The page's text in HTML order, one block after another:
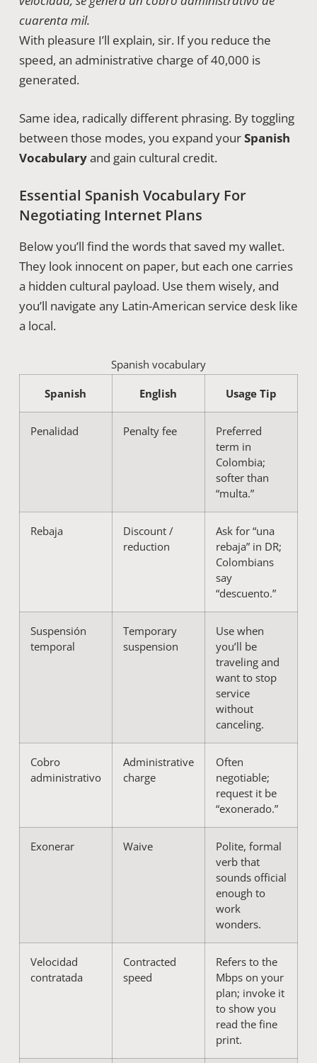
cuarenta mil.
With pleasure I’ll explain, sir. If you reduce the
speed, an administrative charge of 40,000 is
generated.
Same idea, radically different phrasing. By toggling
between those modes, you expand yourSpanish
Vocabularyand gain cultural credit.
Essential Spanish Vocabulary For
Negotiating Internet Plans
Below you’ll find the words that saved my wallet.
They look innocent on paper, but each one carries
a hidden cultural payload. Use them wisely, and
you’ll navigate any Latin-American service desk like
a local.
Spanish vocabulary
Spanish English Usage Tip
Penalidad Penalty fee
Preferred
term in
Colombia;
softer than
“multa.”
Rebaja
Discount /
reduction
Ask for “una
rebaja” in DR;
Colombians
say
“descuento.”
Suspensión
temporal
Temporary
suspension
Use when
you’ll be
traveling and
want to stop
service
without
canceling.
Cobro
administrativo
Administrative
charge
Often
negotiable;
request it be
“exonerado.”
Exonerar Waive
Polite, formal
verb that
sounds official
enough to
work
wonders.
Velocidad
contratada
Contracted
speed
Refers to the
Mbps on your
plan; invoke it
to show you
read the fine
print.